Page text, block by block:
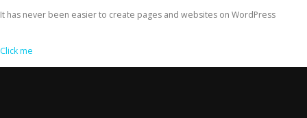
It has never been easier to create pages and websites on WordPress
Click me